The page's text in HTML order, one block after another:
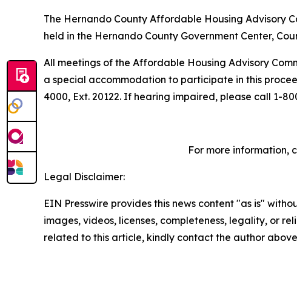
The Hernando County Affordable Housing Advisory
held in the Hernando County Government Center,
All meetings of the Affordable Housing Advisory
a special accommodation to participate in this
4000, Ext. 20122. If hearing impaired, please call 1-
For more information,
Legal Disclaimer:
EIN Presswire provides this news content "as is"
images, videos, licenses, completeness, legality, or
related to this article, kindly contact the author